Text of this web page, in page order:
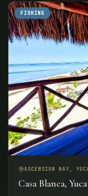
FISHING
ASCENSION BAY,
Casa Blanca,